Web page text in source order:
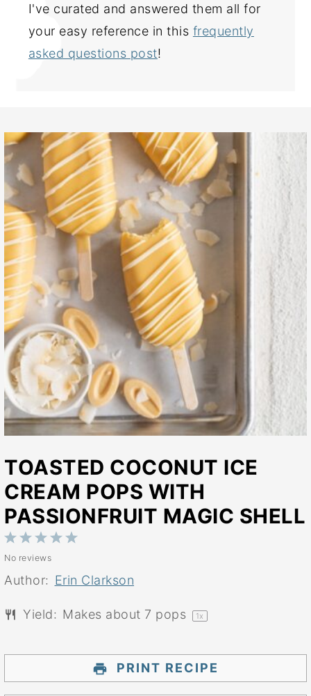
I've curated and answered them all for
your easy reference in this frequently
asked questions post!
TOASTED COCONUT ICE
CREAM POPS WITH
PASSIONFRUIT MAGIC SHELL
5
4
3
Stars
2
Stars
1
Star
No reviews
Author: Erin Clarkson
Yield: Makes about 7 pops 1x
PRINT RECIPE